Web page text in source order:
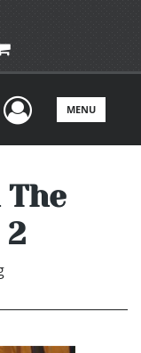
UserMENU
2